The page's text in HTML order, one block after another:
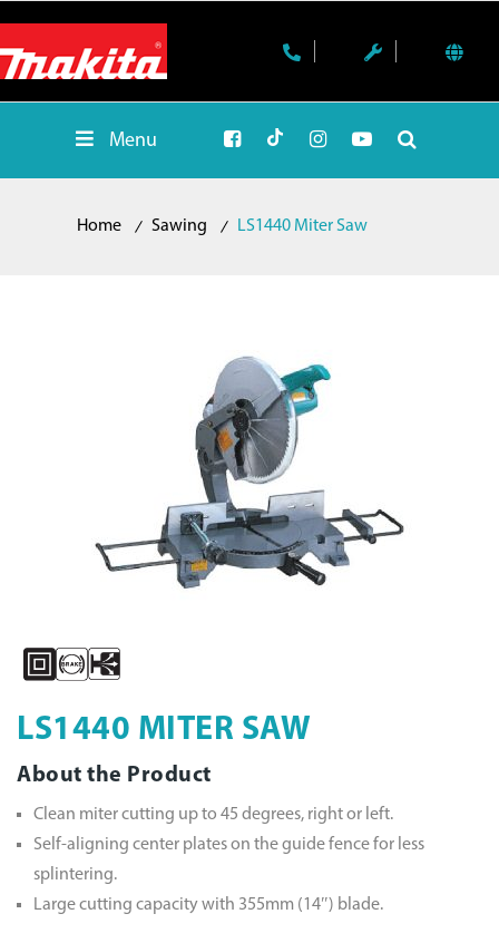
Menu
Home Sawing LS1440 Miter Saw
LS1440 MITER SAW
About the Product
Clean miter cutting up to 45 degrees, right or left.
Self-aligning center plates on the guide fence for less
splintering.
Large cutting capacity with 355mm (14″) blade.